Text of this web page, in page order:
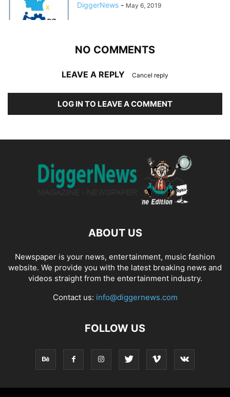
DiggerNews - May 6, 2019
NO COMMENTS
LEAVE A REPLY Cancel reply
LOG IN TO LEAVE A COMMENT
ABOUT US
Newspaper is your news, entertainment, music fashion
website. We provide you with the latest breaking news and
videos straight from the entertainment industry.
Contact us: info@diggernews.com
FOLLOW US